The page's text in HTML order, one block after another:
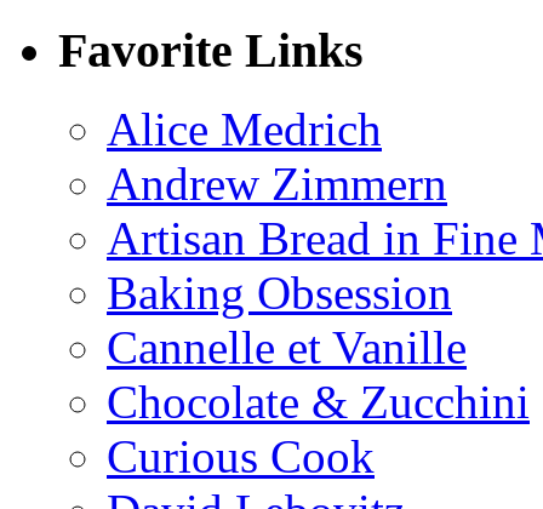
Favorite Links
Alice Medrich
Andrew Zimmern
Artisan Bread in Fine
Baking Obsession
Cannelle et Vanille
Chocolate & Zucchini
Curious Cook